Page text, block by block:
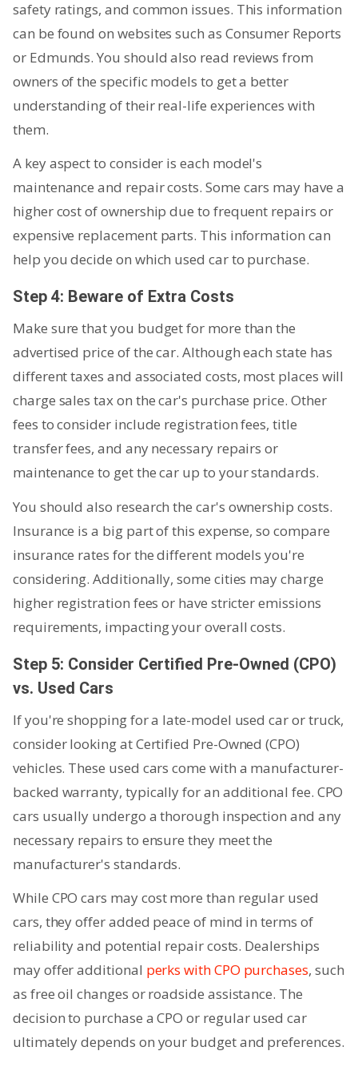
safety ratings, and common issues. This information
can be found on websites such as Consumer Reports
or Edmunds. You should also read reviews from
owners of the specific models to get a better
understanding of their real-life experiences with
them.
A key aspect to consider is each model's
maintenance and repair costs. Some cars may have a
higher cost of ownership due to frequent repairs or
expensive replacement parts. This information can
help you decide on which used car to purchase.
Step 4: Beware of Extra Costs
Make sure that you budget for more than the
advertised price of the car. Although each state has
different taxes and associated costs, most places will
charge sales tax on the car's purchase price. Other
fees to consider include registration fees, title
transfer fees, and any necessary repairs or
maintenance to get the car up to your standards.
You should also research the car's ownership costs.
Insurance is a big part of this expense, so compare
insurance rates for the different models you're
considering. Additionally, some cities may charge
higher registration fees or have stricter emissions
requirements, impacting your overall costs.
Step 5: Consider Certified Pre-Owned (CPO)
vs. Used Cars
If you're shopping for a late-model used car or truck,
consider looking at Certified Pre-Owned (CPO)
vehicles. These used cars come with a manufacturer-
backed warranty, typically for an additional fee. CPO
cars usually undergo a thorough inspection and any
necessary repairs to ensure they meet the
manufacturer's standards.
While CPO cars may cost more than regular used
cars, they offer added peace of mind in terms of
reliability and potential repair costs. Dealerships
may offer additional perks with CPO purchases, such
as free oil changes or roadside assistance. The
decision to purchase a CPO or regular used car
ultimately depends on your budget and preferences.